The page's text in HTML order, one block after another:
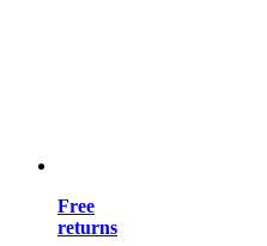
Free
returns